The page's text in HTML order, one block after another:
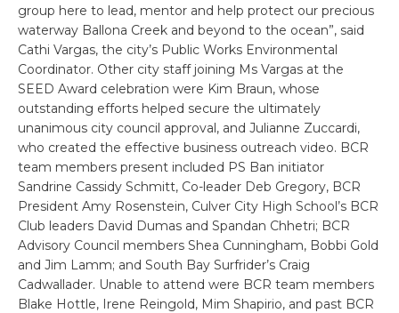
group here to lead, mentor and help protect our precious
waterway Ballona Creek and beyond to the ocean”, said
Cathi Vargas, the city’s Public Works Environmental
Coordinator. Other city staff joining Ms Vargas at the
SEED Award celebration were Kim Braun, whose
outstanding efforts helped secure the ultimately
unanimous city council approval, and Julianne Zuccardi,
who created the effective business outreach video. BCR
team members present included PS Ban initiator
Sandrine Cassidy Schmitt, Co-leader Deb Gregory, BCR
President Amy Rosenstein, Culver City High School’s BCR
Club leaders David Dumas and Spandan Chhetri; BCR
Advisory Council members Shea Cunningham, Bobbi Gold
and Jim Lamm; and South Bay Surfrider’s Craig
Cadwallader. Unable to attend were BCR team members
Blake Hottle, Irene Reingold, Mim Shapirio, and past BCR